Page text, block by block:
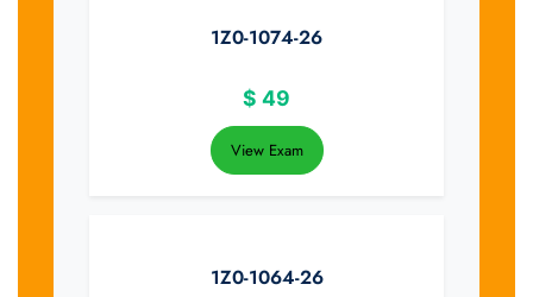
1Z0-1074-26
$ 49
View Exam
1Z0-1064-26